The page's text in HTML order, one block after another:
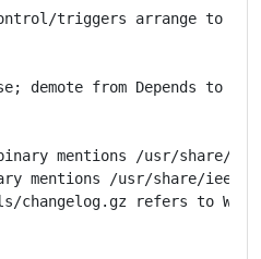
triggers arrange to
from Depends to
mentions /usr/share/
mentions /usr/share/ieee-
refers to